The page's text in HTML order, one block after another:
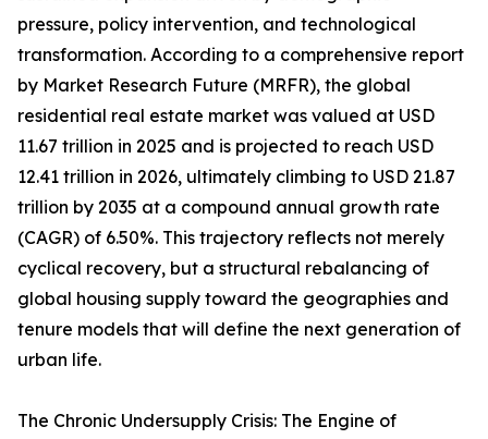
pressure, policy intervention, and technological
transformation. According to a comprehensive report
by Market Research Future (MRFR), the global
residential real estate market was valued at USD
11.67 trillion in 2025 and is projected to reach USD
12.41 trillion in 2026, ultimately climbing to USD 21.87
trillion by 2035 at a compound annual growth rate
(CAGR) of 6.50%. This trajectory reflects not merely
cyclical recovery, but a structural rebalancing of
global housing supply toward the geographies and
tenure models that will define the next generation of
urban life.
The Chronic Undersupply Crisis: The Engine of